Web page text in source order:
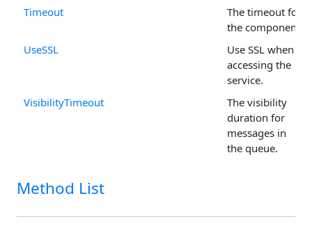
Timeout
The timeout for
the component.
UseSSL
Use SSL when
accessing the
service.
VisibilityTimeout
The visibility
duration for
messages in
the queue.
Method List